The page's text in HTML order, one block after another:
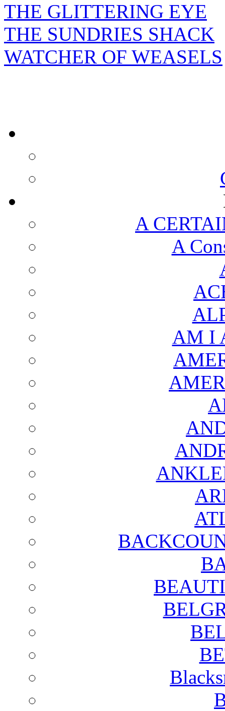
THE GLITTERING EYE
THE SUNDRIES SHACK
WATCHER OF WEASELS
A
A
AM I